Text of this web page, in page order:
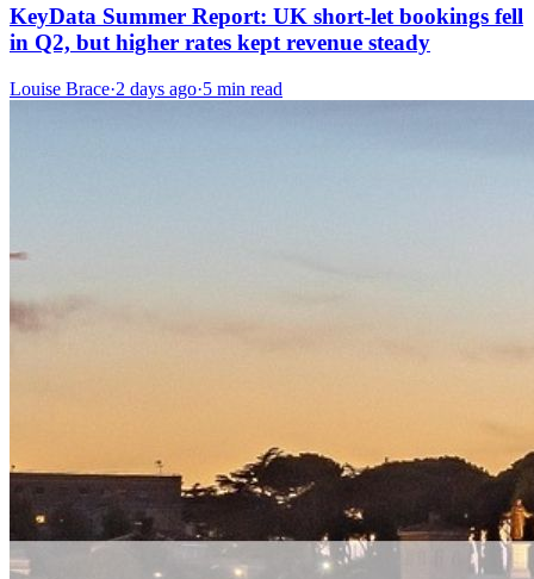
KeyData Summer Report: UK short-let bookings fell
in Q2, but higher rates kept revenue steady
Louise Brace·2 days ago·5 min read